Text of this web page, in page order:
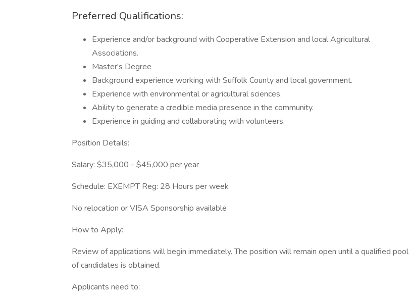
Preferred Qualifications:
Experience and/or background with Cooperative Extension and local Agricultural
Associations.
Master's Degree
Background experience working with Suffolk County and local government.
Experience with environmental or agricultural sciences.
Ability to generate a credible media presence in the community.
Experience in guiding and collaborating with volunteers.
Position Details:
Salary: $35,000 - $45,000 per year
Schedule: EXEMPT Reg: 28 Hours per week
No relocation or VISA Sponsorship available
How to Apply:
Review of applications will begin immediately. The position will remain open until a qualified pool
of candidates is obtained.
Applicants need to: